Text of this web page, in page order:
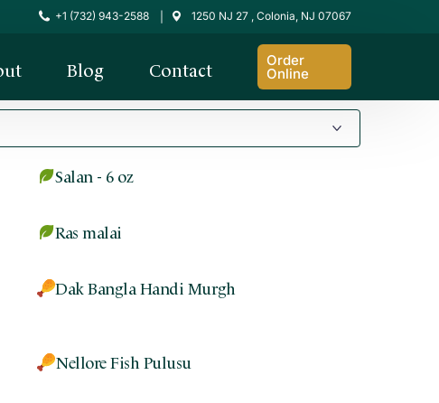
+1 (732) 943-2588 1250 NJ 27 , Colonia, NJ 07067
Blog Contact Order
Online
Salan - 6 oz
Ras malai
Dak Bangla Handi Murgh
Nellore Fish Pulusu